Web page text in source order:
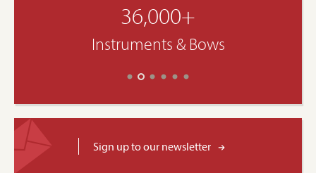
36,000+
Instruments & Bows
Sign up to our newsletter